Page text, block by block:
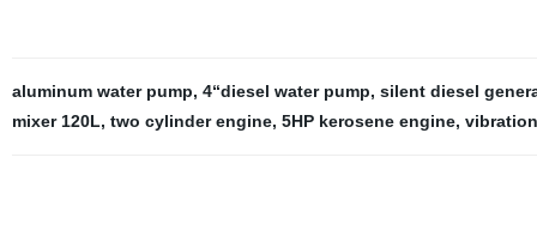
aluminum water pump, 4“diesel water pump, silent diesel
mixer 120L, two cylinder engine, 5HP kerosene engine,